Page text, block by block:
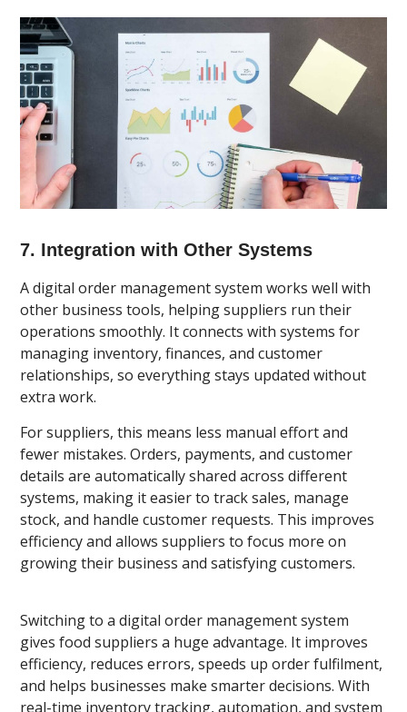
7. Integration with Other Systems
A digital order management system works well with
other business tools, helping suppliers run their
operations smoothly. It connects with systems for
managing inventory, finances, and customer
relationships, so everything stays updated without
extra work.
For suppliers, this means less manual effort and
fewer mistakes. Orders, payments, and customer
details are automatically shared across different
systems, making it easier to track sales, manage
stock, and handle customer requests. This improves
efficiency and allows suppliers to focus more on
growing their business and satisfying customers.
Switching to a digital order management system
gives food suppliers a huge advantage. It improves
efficiency, reduces errors, speeds up order fulfilment,
and helps businesses make smarter decisions. With
real-time inventory tracking, automation, and system